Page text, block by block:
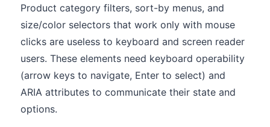
Product category filters, sort-by menus, and
size/color selectors that work only with mouse
clicks are useless to keyboard and screen reader
users. These elements need keyboard operability
(arrow keys to navigate, Enter to select) and
ARIA attributes to communicate their state and
options.